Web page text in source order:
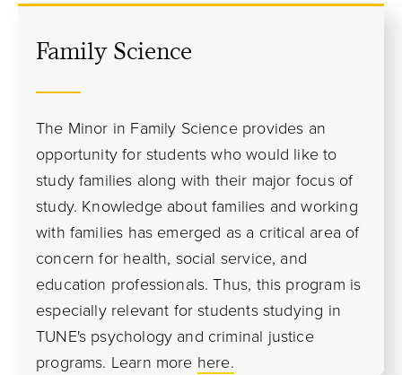
Family Science
The Minor in Family Science provides an
opportunity for students who would like to
study families along with their major focus of
study. Knowledge about families and working
with families has emerged as a critical area of
concern for health, social service, and
education professionals. Thus, this program is
especially relevant for students studying in
TUNE's psychology and criminal justice
programs. Learn more here.